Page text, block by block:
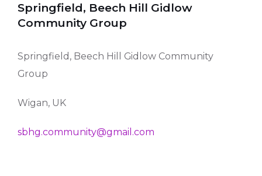
Springfield, Beech Hill Gidlow
Community Group
Springfield, Beech Hill Gidlow Community
Group
Wigan, UK
sbhg.community@gmail.com